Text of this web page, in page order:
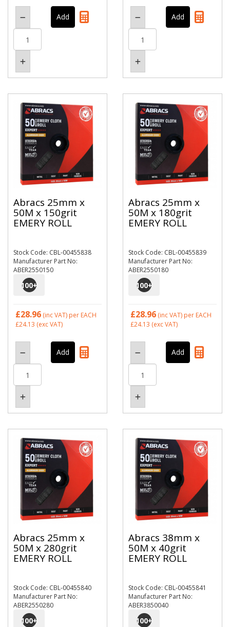
Abracs 25mm x
50M x 150grit
EMERY ROLL
Stock Code: CBL-00455838
Manufacturer Part No:
ABER2550150
100+
£28.96 (inc VAT) per EACH
£24.13 (exc VAT)
Abracs 25mm x
50M x 180grit
EMERY ROLL
Stock Code: CBL-00455839
Manufacturer Part No:
ABER2550180
100+
£28.96 (inc VAT) per EACH
£24.13 (exc VAT)
Abracs 25mm x
50M x 280grit
EMERY ROLL
Stock Code: CBL-00455840
Manufacturer Part No:
ABER2550280
100+
Abracs 38mm x
50M x 40grit
EMERY ROLL
Stock Code: CBL-00455841
Manufacturer Part No:
ABER3850040
100+